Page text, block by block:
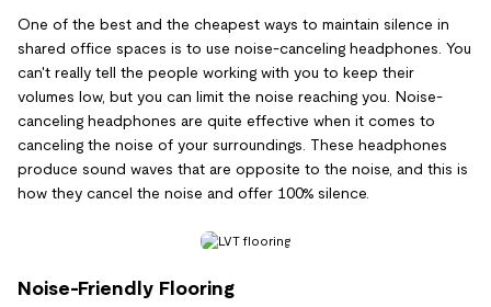
One of the best and the cheapest ways to maintain silence in
shared office spaces is to use noise-canceling headphones. You
can't really tell the people working with you to keep their
volumes low, but you can limit the noise reaching you. Noise-
canceling headphones are quite effective when it comes to
canceling the noise of your surroundings. These headphones
produce sound waves that are opposite to the noise, and this is
how they cancel the noise and offer 100% silence.
Noise-Friendly Flooring